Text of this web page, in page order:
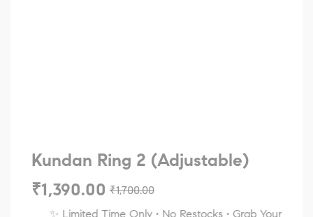
Kundan Ring 2 (Adjustable)
₹1,700.00
₹1,390.00
✨ Limited Time Only • No Restocks • Grab Your